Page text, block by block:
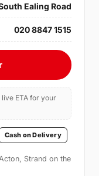
Ealing Road
020 8847 1515
ETA for your
Cash on Delivery
Strand on the